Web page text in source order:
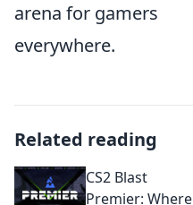
arena for gamers
everywhere.
Related reading
CS2 Blast
Premier: Where